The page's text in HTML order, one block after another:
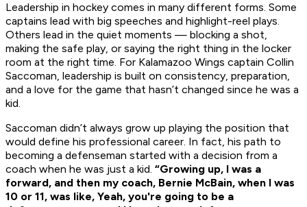
Leadership in hockey comes in many different forms. Some
captains lead with big speeches and highlight-reel plays.
Others lead in the quiet moments — blocking a shot,
making the safe play, or saying the right thing in the locker
room at the right time. For Kalamazoo Wings captain Collin
Saccoman, leadership is built on consistency, preparation,
and a love for the game that hasn’t changed since he was a
kid.
Saccoman didn’t always grow up playing the position that
would define his professional career. In fact, his path to
becoming a defenseman started with a decision from a
coach when he was just a kid. “Growing up, I was a
forward, and then my coach, Bernie McBain, when I was
10 or 11, was like, Yeah, you're going to be a